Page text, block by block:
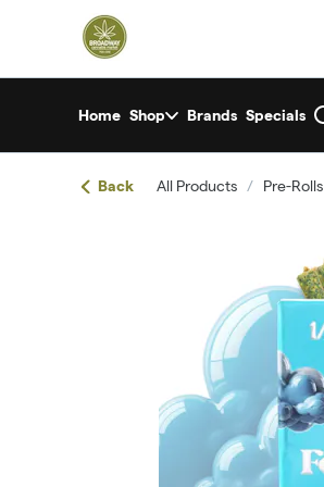
Navigationreturn to dispensary home page
Home Shop Brands Specials
Back All Products / Pre-Rolls